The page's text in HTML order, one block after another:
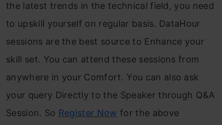
the latest trends in the technical field, you need
to upskill yourself on regular basis. DataHour
sessions are the best source to Enhance your
skill set. You can attend these sessions from
anywhere in your Comfort. You can also ask
your query Directly to the Speaker through Q&A
Session. So Register Now for the above